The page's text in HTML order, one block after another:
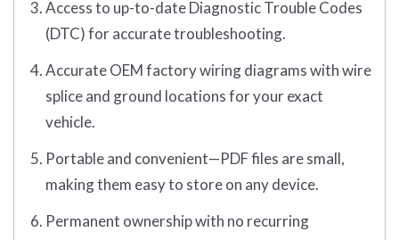
Access to up-to-date Diagnostic Trouble Codes
(DTC) for accurate troubleshooting.
Accurate OEM factory wiring diagrams with wire
splice and ground locations for your exact
vehicle.
Portable and convenient—PDF files are small,
making them easy to store on any device.
Permanent ownership with no recurring